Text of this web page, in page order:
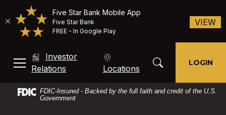
Skip
content
Acrobat
MENU, TOGGLE
Investor
Relations (Opens in a new Window)
Locations
Toggle Search
LOGIN
FDIC-Insured - Backed by the full faith and credit of the U.S.
Government
Five Star Bank Mobile App
Five Star Bank
FREE - In Google Play
VIEW